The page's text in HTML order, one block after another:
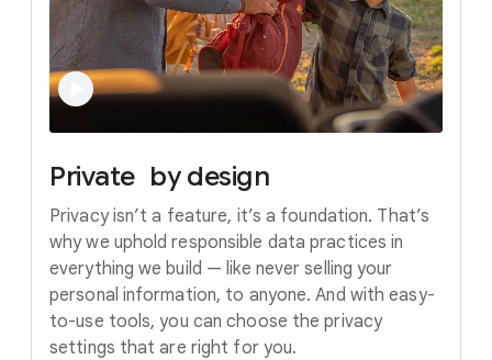
Private by design
Privacy isn’t a feature, it’s a foundation. That’s
why we uphold responsible data practices in
everything we build — like never selling your
personal information, to anyone. And with easy-
to-use tools, you can choose the privacy
settings that are right for you.